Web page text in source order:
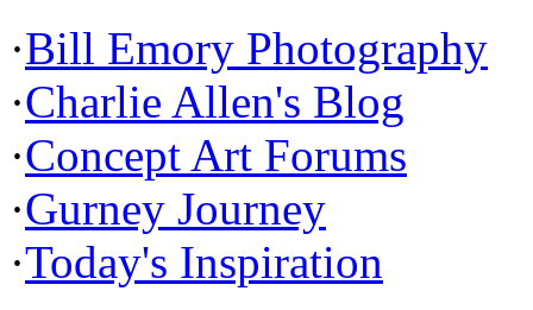
·Bill Emory Photography
·Charlie Allen's Blog
·Concept Art Forums
·Gurney Journey
·Today's Inspiration